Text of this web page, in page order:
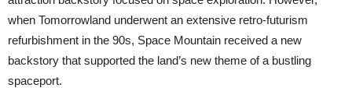
when Tomorrowland underwent an extensive retro-futurism
refurbishment in the 90s, Space Mountain received a new
backstory that supported the land’s new theme of a bustling
spaceport.